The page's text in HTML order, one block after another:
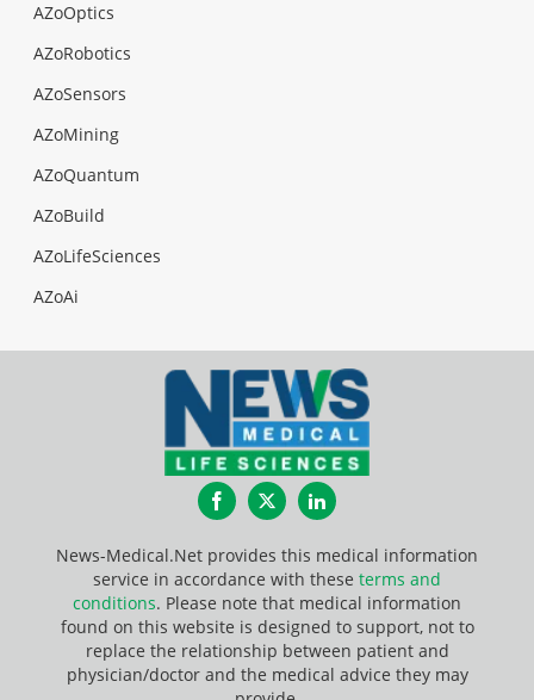
AZoOptics
AZoRobotics
AZoSensors
AZoMining
AZoQuantum
AZoBuild
AZoLifeSciences
AZoAi
FacebookTwitterLinkedIn
News-Medical.Net provides this medical information
service in accordance with these terms and
conditions. Please note that medical information
found on this website is designed to support, not to
replace the relationship between patient and
physician/doctor and the medical advice they may